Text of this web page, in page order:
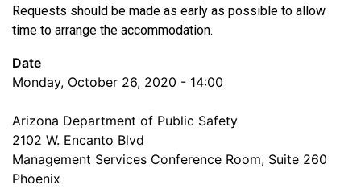
Requests should be made as early as possible to allow
time to arrange the accommodation.
Date
Monday, October 26, 2020 - 14:00
Arizona Department of Public Safety
2102 W. Encanto Blvd
Management Services Conference Room, Suite 260
Phoenix